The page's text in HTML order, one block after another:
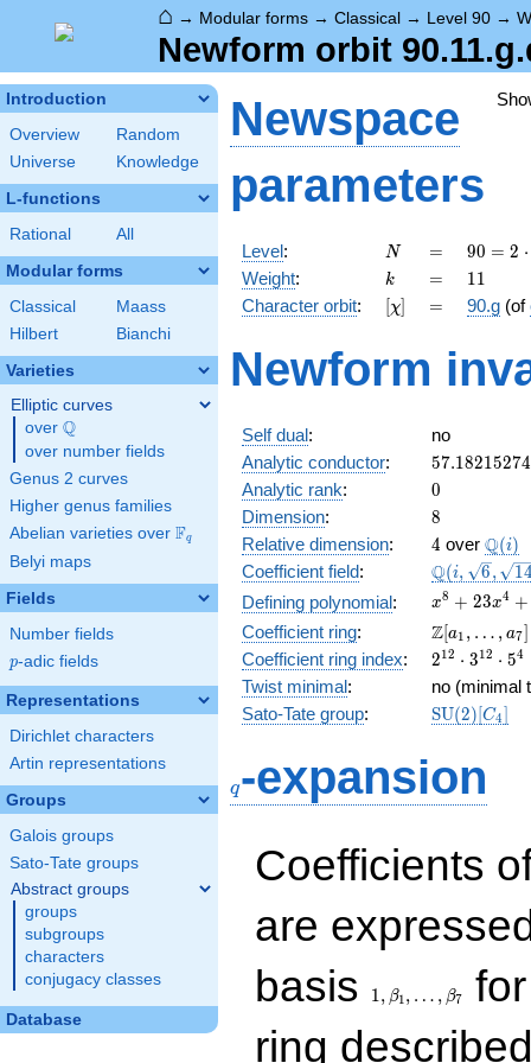
⌂ → Modular forms → Classical → Level 90 →
Newform orbit
Introduction
Overview
Random
Universe
Knowledge
L-functions
Rational All
Modular forms
Classical
Maass
Hilbert
Bianchi
Varieties
Elliptic curves
over \Q
Q
over number fields
Genus 2 curves
Higher genus families
Abelian varieties over \F_{q}
Fq
Belyi maps
Fields
Number fields
p
p-adic fields
Representations
Dirichlet characters
Artin representations
Groups
Galois groups
Sato-Tate groups
Abstract groups
groups
subgroups
characters
conjugacy classes
Database
Newspace
parameters
Level: N
N =
=
90 =
2
\cdot
3^{2}
5
90 = 2 ⋅
Weight: k
k =
= 11
11
Character orbit: [\chi]
[χ] =
= 90.g (of
Newform
Self dual:
no
Analytic conductor: 57.18215274
Analytic rank: 0
0
Dimension: 8
8
Relative dimension: 4
4 over \Q(i)
Q(i)
Coefficient field:
\Q(i,
\sqrt{6},
\sqrt{14})
Q(i, 6, 1
Defining polynomial:
x^{8} +
23x^{4}
+ 1
x8 + 23x4 +
Coefficient ring:
\Z[a_1,
\ldots,
a_{7}]
Z[a1 , … , a7]
Coefficient ring index:
2^{12}\cdot
3^{12}\cdot
5^{4}
212 ⋅ 312 ⋅ 54
Twist minimal:
no (minimal
Sato-Tate group: SU(2)[C4]
q-expansion
Coefficients
are
basis
1, β1, … , β7
ring